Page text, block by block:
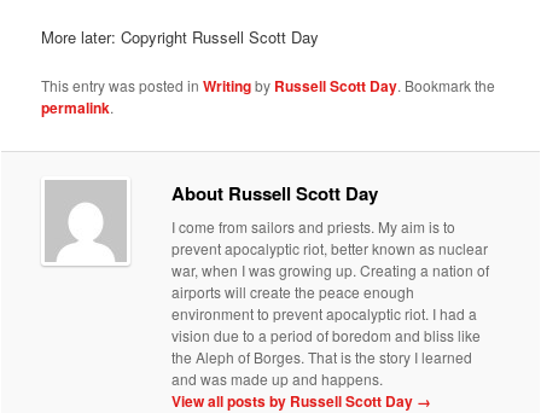
More later: Copyright Russell Scott Day
This entry was posted inWritingby Russell Scott Day. Bookmark the
permalink.
About Russell Scott Day
I come from sailors and priests. My aim is to
prevent apocalyptic riot, better known as nuclear
war, when I was growing up. Creating a nation of
airports will create the peace enough
environment to prevent apocalyptic riot. I had a
vision due to a period of boredom and bliss like
the Aleph of Borges. That is the story I learned
and was made up and happens.
View all posts by Russell Scott Day →